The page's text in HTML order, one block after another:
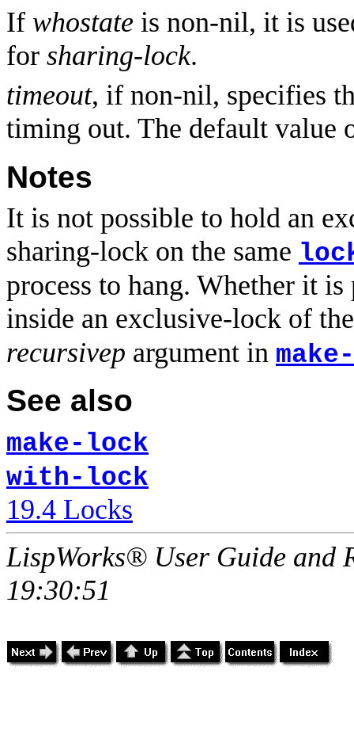
If whostate is non-nil, it is
for sharing-lock.
timeout, if non-nil, specifies
timing out. The default value
Notes
It is not possible to hold an
sharing-lock on the same
process to hang. Whether it
inside an exclusive-lock of
recursivep argument in
See also
make-lock
with-lock
19.4 Locks
LispWorks® User Guide and
19:30:51